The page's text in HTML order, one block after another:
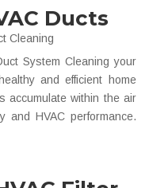
Ducts
Cleaning
System Cleaning your
and efficient home
accumulate within the air
and HVAC performance.